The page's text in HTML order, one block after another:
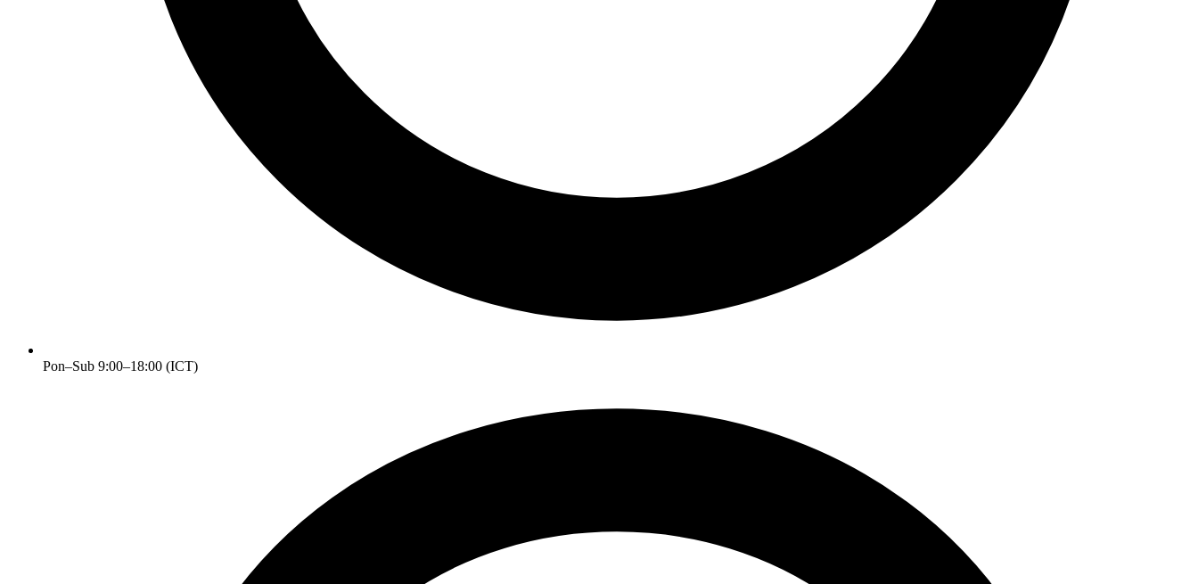
Pon–Sub 9:00–18:00 (ICT)